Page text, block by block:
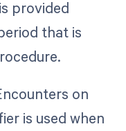
provided
that is
on
is used when